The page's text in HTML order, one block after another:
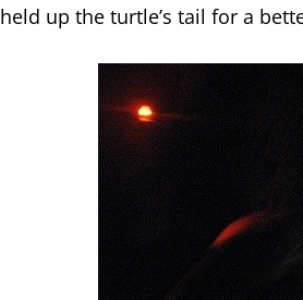
held up the turtle’s tail for a